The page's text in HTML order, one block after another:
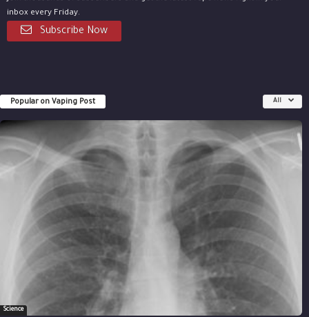
inbox every Friday.
Subscribe Now
Popular on Vaping Post All
Science